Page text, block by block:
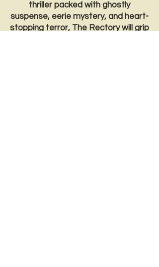
thriller packed with ghostly
suspense, eerie mystery, and heart-
stopping terror, The Rectory will grip